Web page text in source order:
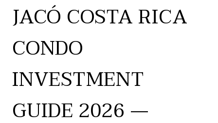
JACÓ COSTA RICA
CONDO
INVESTMENT
GUIDE 2026 —